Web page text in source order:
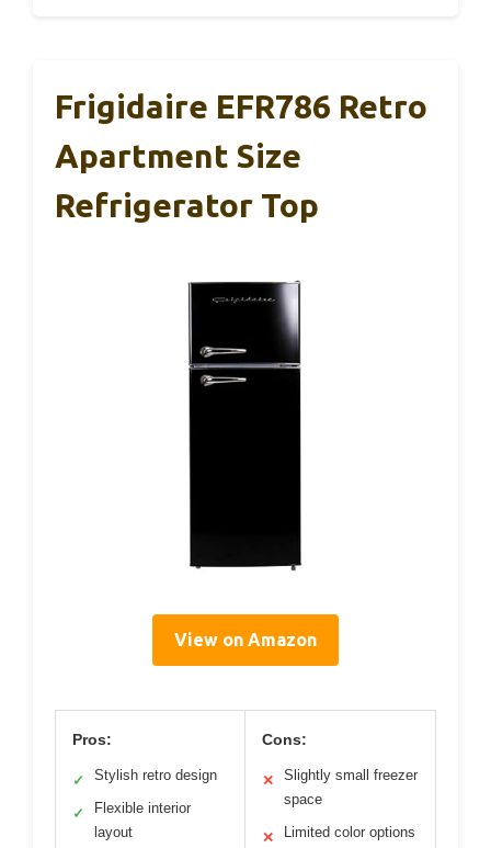
Frigidaire EFR786 Retro
Apartment Size
Refrigerator Top
View on Amazon
Pros:
✓ Stylish retro design
✓
Flexible interior
layout
Cons:
✕
Slightly small freezer
space
✕ Limited color options